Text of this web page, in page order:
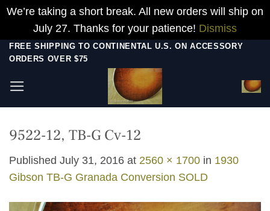
We’re taking a short break. All new orders will ship on
July 27. Thanks for your patience! Dismiss
Skip
content
FREE SHIPPING TO CONTINENTAL U.S. ON ACCESSORY
ORDERS OVER $75
9522-12, TB-G Cv-12
Published July 31, 2016 at 2560 × 1700 in 1930
Gibson TB-G Granada Conversion SOLD